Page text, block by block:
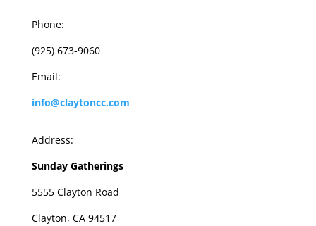
Phone:
(925) 673-9060
Email:
info@claytoncc.com
Address:
Sunday Gatherings
5555 Clayton Road
Clayton, CA 94517